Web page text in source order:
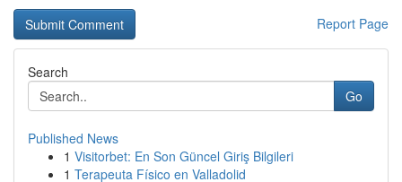
Report Page
Search
Go
Published News
1 Visitorbet: En Son Güncel Giriş Bilgileri
1 Terapeuta Físico en Valladolid